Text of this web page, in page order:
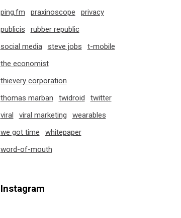
ping.fm
praxinoscope
privacy
publicis
rubber republic
social media
steve jobs
t-mobile
the economist
thievery corporation
thomas marban
twidroid
twitter
viral
viral marketing
wearables
we got time
whitepaper
word-of-mouth
Instagram